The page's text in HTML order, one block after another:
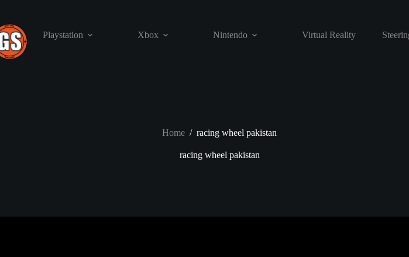
content
Playstation
Xbox Nintendo Virtual Reality
Home / racing wheel pakistan
racing wheel pakistan